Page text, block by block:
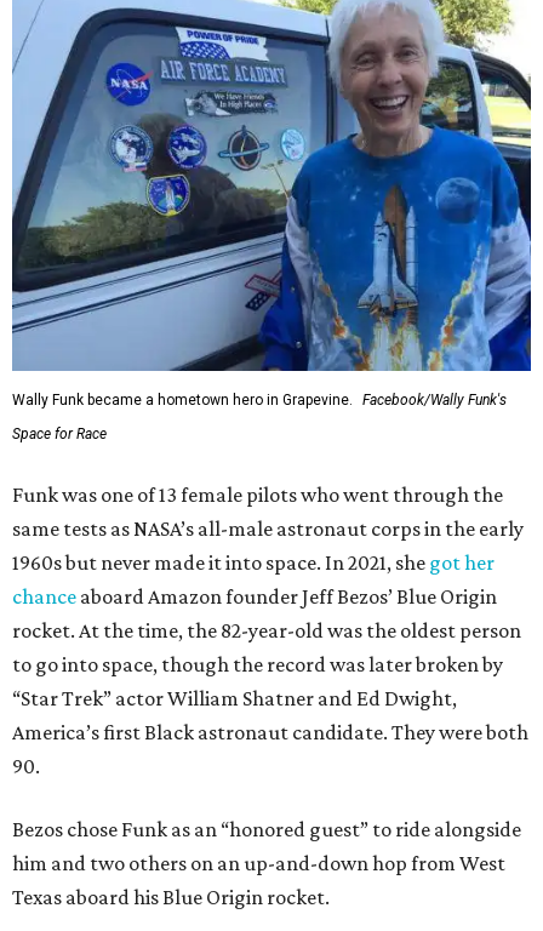
Wally Funk became a hometown hero in Grapevine.
Facebook/Wally Funk's
Space for Race
Funk was one of 13 female pilots who went through the
same tests as NASA’s all-male astronaut corps in the early
1960s but never made it into space. In 2021, she got her
chance aboard Amazon founder Jeff Bezos’ Blue Origin
rocket. At the time, the 82-year-old was the oldest person
to go into space, though the record was later broken by
“Star Trek” actor William Shatner and Ed Dwight,
America’s first Black astronaut candidate. They were both
90.
Bezos chose Funk as an “honored guest” to ride alongside
him and two others on an up-and-down hop from West
Texas aboard his Blue Origin rocket.